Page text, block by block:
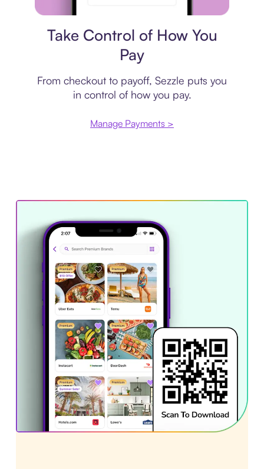
Take Control of How You
Pay
From checkout to payoff, Sezzle puts you
in control of how you pay.
Manage Payments >